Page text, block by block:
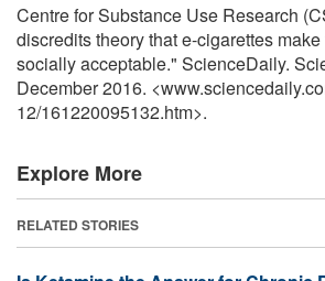
Centre for Substance Use Research
discredits theory that e-cigarettes
socially acceptable." ScienceDaily.
December 2016.
12/161220095132.htm>.
Explore More
RELATED STORIES